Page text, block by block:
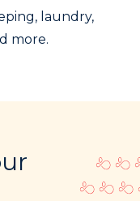
laundry,
more.